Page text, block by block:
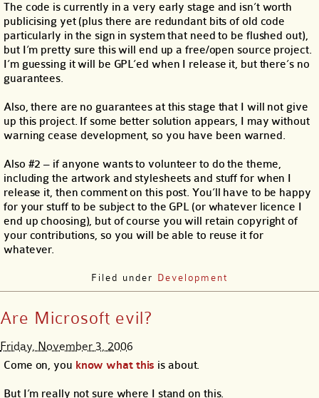
The code is currently in a very early stage and isn’t worth
publicising yet (plus there are redundant bits of old code
particularly in the sign in system that need to be flushed out),
but I’m pretty sure this will end up a free/open source project.
I’m guessing it will be GPL’ed when I release it, but there’s no
guarantees.
Also, there are no guarantees at this stage that I will not give
up this project. If some better solution appears, I may without
warning cease development, so you have been warned.
Also #2 – if anyone wants to volunteer to do the theme,
including the artwork and stylesheets and stuff for when I
release it, then comment on this post. You’ll have to be happy
for your stuff to be subject to the GPL (or whatever licence I
end up choosing), but of course you will retain copyright of
your contributions, so you will be able to reuse it for
whatever.
Filed under Development
Are Microsoft evil?
Friday, November 3, 2006
Come on, you know what this is about.
But I’m really not sure where I stand on this.